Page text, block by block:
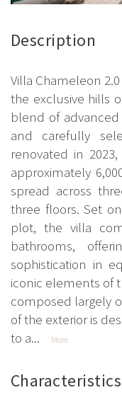
Description
Villa Chameleon
the exclusive hills
blend of
and carefully
renovated in
approximately
spread across
three floors. Set
plot, the villa
bathrooms,
sophistication in
iconic elements of
composed largely
of the exterior is
to a...
More
Characteristics